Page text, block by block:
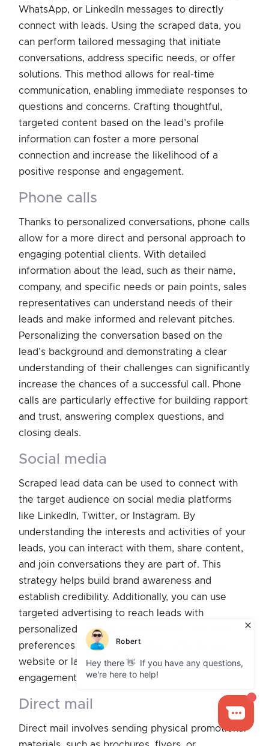
WhatsApp, or LinkedIn messages to directly
connect with leads. Using the scraped data, you
can perform tailored messaging that initiate
conversations, address specific needs, or offer
solutions. This method allows for real-time
communication, enabling immediate responses to
questions and concerns. Crafting thoughtful,
targeted content based on the lead’s profile
information can foster a more personal
connection and increase the likelihood of a
positive response and engagement.
phone calls
Thanks to personalized conversations, phone calls
allow for a more direct and personal approach to
engaging potential clients. With detailed
information about the lead, such as their name,
company, and specific needs or pain points, sales
representatives can understand needs of their
leads and make informed and relevant pitches.
Personalizing the conversation based on the
lead’s background and demonstrating a clear
understanding of their challenges can significantly
increase the chances of a successful call. Phone
calls are particularly effective for building rapport
and trust, answering complex questions, and
closing deals.
social media
Scraped lead data can be used to connect with
the target audience on social media platforms
like LinkedIn, Twitter, or Instagram. By
understanding the interests and activities of your
leads, you can interact with them, share content,
and join conversations they are part of. This
strategy helps build brand awareness and
establish credibility. Additionally, you can use
targeted advertising to reach leads with
personalized content that resonates with their
preferences and needs, driving traffic to your
website or landing pages and encouraging further
engagement.
direct mail
Direct mail involves sending physical promotional